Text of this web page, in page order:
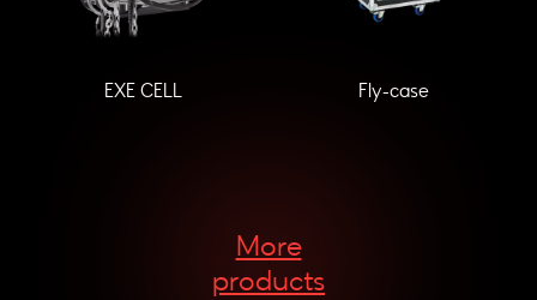
EXE CELL Fly-case
More
products